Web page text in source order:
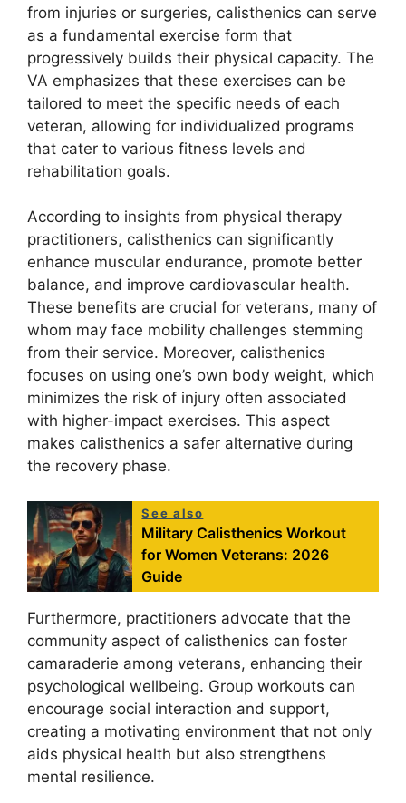
from injuries or surgeries, calisthenics can serve
as a fundamental exercise form that
progressively builds their physical capacity. The
VA emphasizes that these exercises can be
tailored to meet the specific needs of each
veteran, allowing for individualized programs
that cater to various fitness levels and
rehabilitation goals.
According to insights from physical therapy
practitioners, calisthenics can significantly
enhance muscular endurance, promote better
balance, and improve cardiovascular health.
These benefits are crucial for veterans, many of
whom may face mobility challenges stemming
from their service. Moreover, calisthenics
focuses on using one’s own body weight, which
minimizes the risk of injury often associated
with higher-impact exercises. This aspect
makes calisthenics a safer alternative during
the recovery phase.
See also
Military Calisthenics Workout
for Women Veterans: 2026
Guide
Furthermore, practitioners advocate that the
community aspect of calisthenics can foster
camaraderie among veterans, enhancing their
psychological wellbeing. Group workouts can
encourage social interaction and support,
creating a motivating environment that not only
aids physical health but also strengthens
mental resilience.